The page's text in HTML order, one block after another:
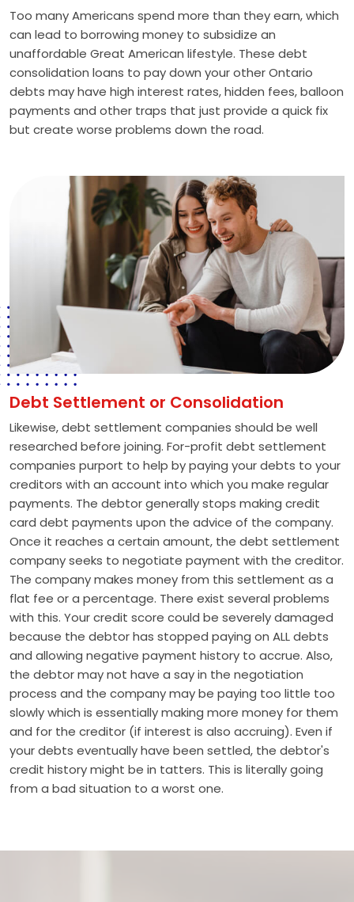
Too many Americans spend more than they earn, which
can lead to borrowing money to subsidize an
unaffordable Great American lifestyle. These debt
consolidation loans to pay down your other Ontario
debts may have high interest rates, hidden fees, balloon
payments and other traps that just provide a quick fix
but create worse problems down the road.
Debt Settlement or Consolidation
Likewise, debt settlement companies should be well
researched before joining. For-profit debt settlement
companies purport to help by paying your debts to your
creditors with an account into which you make regular
payments. The debtor generally stops making credit
card debt payments upon the advice of the company.
Once it reaches a certain amount, the debt settlement
company seeks to negotiate payment with the creditor.
The company makes money from this settlement as a
flat fee or a percentage. There exist several problems
with this. Your credit score could be severely damaged
because the debtor has stopped paying on ALL debts
and allowing negative payment history to accrue. Also,
the debtor may not have a say in the negotiation
process and the company may be paying too little too
slowly which is essentially making more money for them
and for the creditor (if interest is also accruing). Even if
your debts eventually have been settled, the debtor's
credit history might be in tatters. This is literally going
from a bad situation to a worst one.